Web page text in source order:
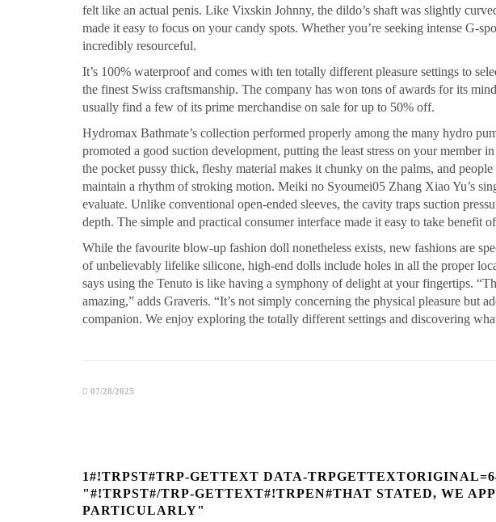
felt like an actual penis. Like Vixskin Johnny, the dildo’s shaft was slightly
made it easy to focus on your candy spots. Whether you’re seeking intense G-
incredibly resourceful.
It’s 100% waterproof and comes with ten totally different pleasure settings to
the finest Swiss craftsmanship. The company has won tons of awards for its
usually find a few of its prime merchandise on sale for up to 50% off.
Hydromax Bathmate’s collection performed properly among the many hydro
promoted a good suction development, putting the least stress on your member
the pocket pussy thick, fleshy material makes it chunky on the palms, and
maintain a rhythm of stroking motion. Meiki no Syoumei05 Zhang Xiao Yu’s
evaluate. Unlike conventional open-ended sleeves, the cavity traps suction
depth. The simple and practical consumer interface made it easy to take benefit
While the favourite blow-up fashion doll nonetheless exists, new fashions are
of unbelievably lifelike silicone, high-end dolls include holes in all the proper
says using the Tenuto is like having a symphony of delight at your fingertips.
amazing,” adds Graveris. “It’s not simply concerning the physical pleasure but
companion. We enjoy exploring the totally different settings and discovering
07/28/2025
1#!TRPST#TRP-GETTEXT DATA-
"#!TRPST#/TRP-GETTEXT#!TRPEN#THAT STATED, WE
PARTICULARLY"